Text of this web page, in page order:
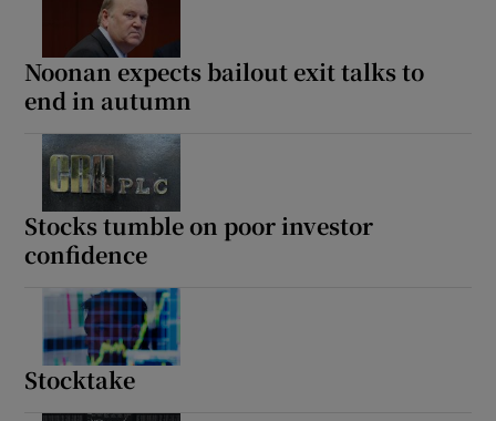
Noonan expects bailout exit talks to
end in autumn
Stocks tumble on poor investor
confidence
Stocktake